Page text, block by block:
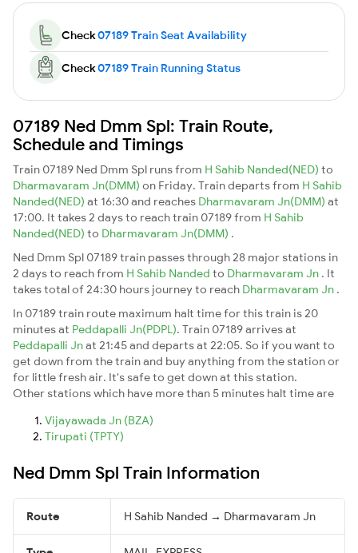
Check07189 Train Seat Availability
Check07189 Train Running Status
07189 Ned Dmm Spl: Train Route,
Schedule and Timings
Train 07189 Ned Dmm Spl runs from H Sahib Nanded(NED) to
Dharmavaram Jn(DMM) on Friday. Train departs from H Sahib
Nanded(NED) at 16:30 and reaches Dharmavaram Jn(DMM) at
17:00. It takes 2 days to reach train 07189 from H Sahib
Nanded(NED) to Dharmavaram Jn(DMM) .
Ned Dmm Spl 07189 train passes through 28 major stations in
2 days to reach from H Sahib Nanded to Dharmavaram Jn . It
takes total of 24:30 hours journey to reach Dharmavaram Jn .
In 07189 train route maximum halt time for this train is 20
minutes at Peddapalli Jn(PDPL). Train 07189 arrives at
Peddapalli Jnat 21:45 and departs at 22:05. So if you want to
get down from the train and buy anything from the station or
for little fresh air. It's safe to get down at this station.
Other stations which have more than 5 minutes halt time are
Vijayawada Jn (BZA)
Tirupati (TPTY)
Ned Dmm Spl Train Information
Route H Sahib Nanded → Dharmavaram Jn